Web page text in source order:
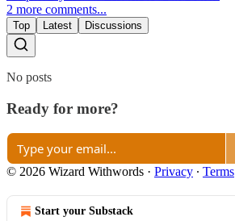
2 more comments...
Top Latest Discussions
No posts
Ready for more?
© 2026 Wizard Withwords · Privacy ∙ Terms
Start your Substack